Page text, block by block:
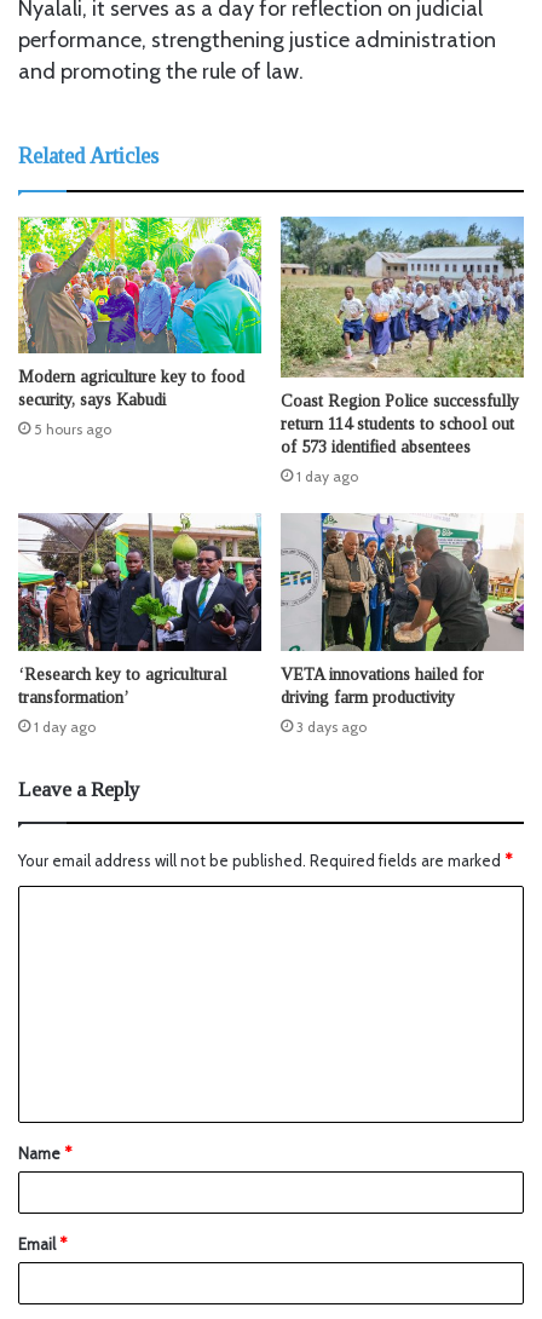
Nyalali, it serves as a day for reflection on judicial
performance, strengthening justice administration
and promoting the rule of law.
Related Articles
Modern agriculture key to food
security, says Kabudi
5 hours ago
Coast Region Police successfully
return 114 students to school out
of 573 identified absentees
1 day ago
‘Research key to agricultural
transformation’
1 day ago
VETA innovations hailed for
driving farm productivity
3 days ago
Leave a Reply
Your email address will not be published. Required fields are marked *
Name*
Email*